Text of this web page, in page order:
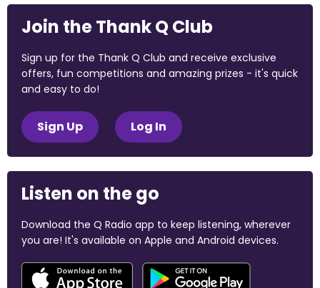
Join the Thank Q Club
Sign up for the Thank Q Club and receive exclusive
offers, fun competitions and amazing prizes - it's quick
and easy to do!
Sign Up Log In
Listen on the go
Download the Q Radio app to keep listening, wherever
you are! It's available on Apple and Android devices.